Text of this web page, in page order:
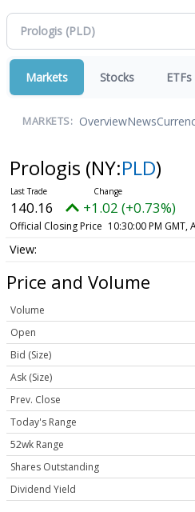
Markets Stocks ETFs
MARKETS: OverviewNews
Prologis (NY:PLD)
140.16 +1.02 (+0.73%)
Official Closing Price 10:30:00 PM GMT,
Price and Volume
Volume
Open
Bid (Size)
Ask (Size)
Prev. Close
Today's Range
52wk Range
Shares Outstanding
Dividend Yield